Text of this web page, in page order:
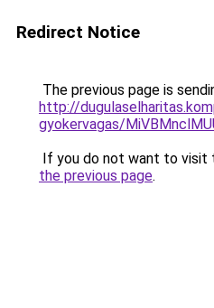
Redirect Notice
The previous page is
http://
gyokervagas/
If you do not want to visit
the previous page.